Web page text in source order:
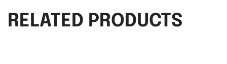
RELATED PRODUCTS